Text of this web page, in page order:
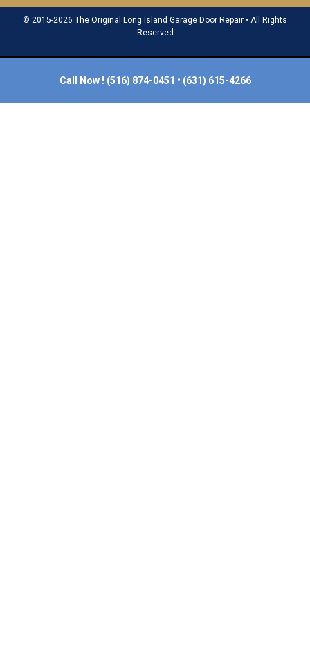
© 2015-2026 The Original Long Island Garage Door Repair • All Rights
Reserved
Call Now ! (516) 874-0451 • (631) 615-4266